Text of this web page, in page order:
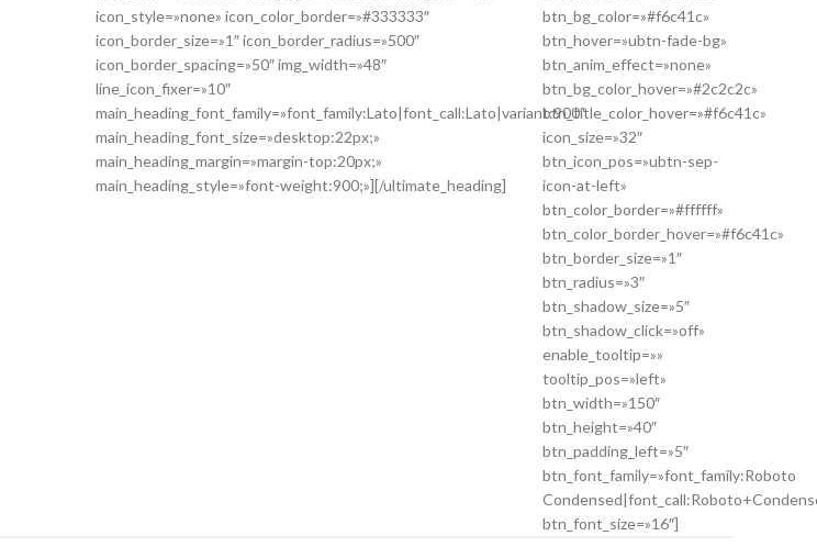
icon_style=»none» icon_color_border=»#333333″
icon_border_size=»1″ icon_border_radius=»500″
icon_border_spacing=»50″ img_width=»48″
line_icon_fixer=»10″
main_heading_font_family=»font_family:Lato|font_call:Lato|variant:900″
main_heading_font_size=»desktop:22px;»
main_heading_margin=»margin-top:20px;»
main_heading_style=»font-weight:900;»][/ultimate_heading]
btn_bg_color=»#f6c41c»
btn_hover=»ubtn-fade-bg»
btn_anim_effect=»none»
btn_bg_color_hover=»#2c2c2c»
btn_title_color_hover=»#f6c41c»
icon_size=»32″
btn_icon_pos=»ubtn-sep-
icon-at-left»
btn_color_border=»#ffffff»
btn_color_border_hover=»#f6c41c»
btn_border_size=»1″
btn_radius=»3″
btn_shadow_size=»5″
btn_shadow_click=»off»
enable_tooltip=»»
tooltip_pos=»left»
btn_width=»150″
btn_height=»40″
btn_padding_left=»5″
btn_font_family=»font_family:Roboto
btn_font_size=»16″]